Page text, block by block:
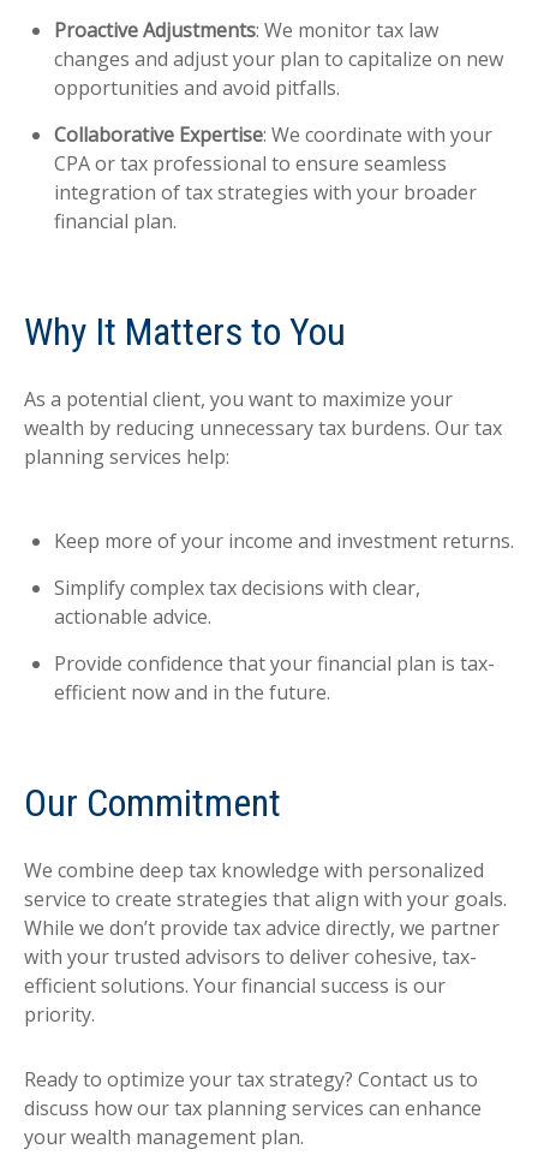
Proactive Adjustments: We monitor tax law
changes and adjust your plan to capitalize on new
opportunities and avoid pitfalls.
Collaborative Expertise: We coordinate with your
CPA or tax professional to ensure seamless
integration of tax strategies with your broader
financial plan.
Why It Matters to You
As a potential client, you want to maximize your
wealth by reducing unnecessary tax burdens. Our tax
planning services help:
Keep more of your income and investment returns.
Simplify complex tax decisions with clear,
actionable advice.
Provide confidence that your financial plan is tax-
efficient now and in the future.
Our Commitment
We combine deep tax knowledge with personalized
service to create strategies that align with your goals.
While we don’t provide tax advice directly, we partner
with your trusted advisors to deliver cohesive, tax-
efficient solutions. Your financial success is our
priority.
Ready to optimize your tax strategy? Contact us to
discuss how our tax planning services can enhance
your wealth management plan.